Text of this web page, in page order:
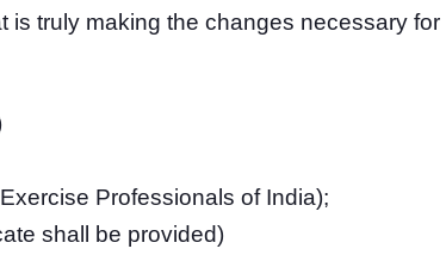
truly making the changes necessary for
Professionals of India);
shall be provided)